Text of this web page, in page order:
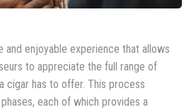
and enjoyable experience that allows
to appreciate the full range of
cigar has to offer. This process
each of which provides a